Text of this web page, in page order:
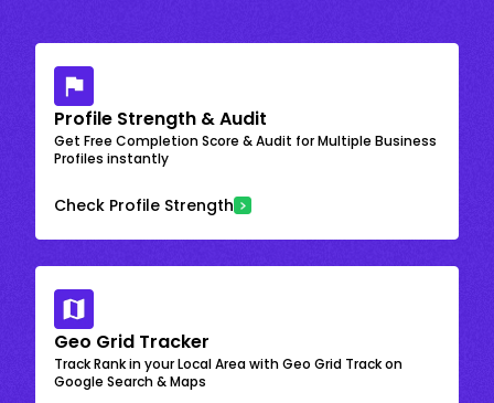
Profile Strength & Audit
Get Free Completion Score & Audit for Multiple Business
Profiles instantly
Check Profile Strength
Geo Grid Tracker
Track Rank in your Local Area with Geo Grid Track on
Google Search & Maps